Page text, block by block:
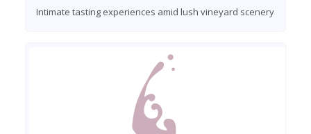
Intimate tasting experiences amid lush vineyard scenery